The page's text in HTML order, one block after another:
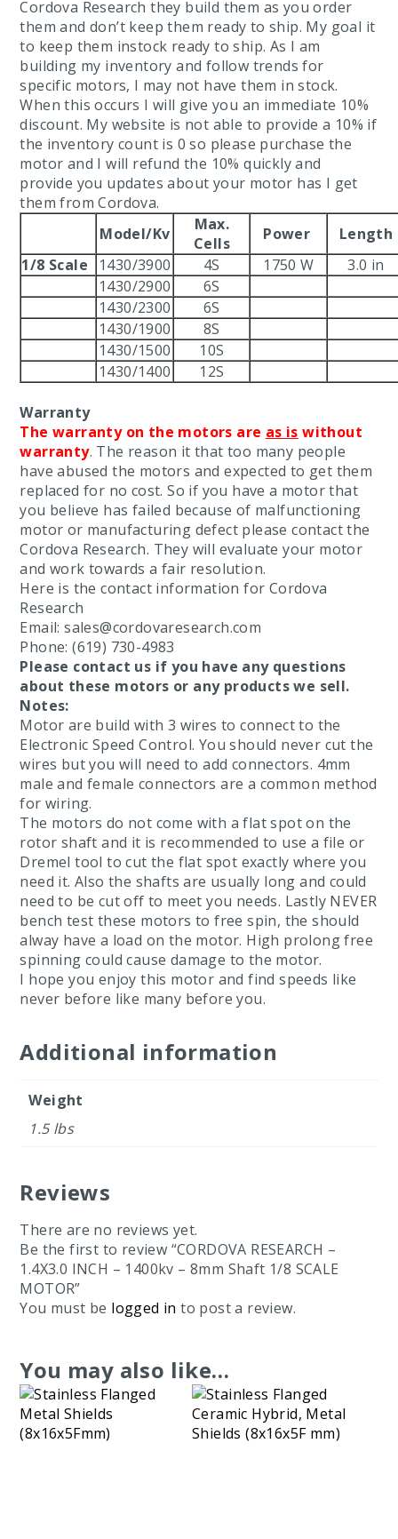
Cordova Research they build them as you order
them and don’t keep them ready to ship. My goal it
to keep them instock ready to ship. As I am
building my inventory and follow trends for
specific motors, I may not have them in stock.
When this occurs I will give you an immediate 10%
discount. My website is not able to provide a 10% if
the inventory count is 0 so please purchase the
motor and I will refund the 10% quickly and
provide you updates about your motor has I get
them from Cordova.
Model/Kv
Max.
Cells
Power
Length
1/8 Scale
1430/3900 4S 1750 W
3.0 in
1430/2900
6S
1430/2300
6S
1430/1900
8S
1430/1500
10S
1430/1400
12S
Warranty
The warranty on the motors are as is without
warranty. The reason it that too many people
have abused the motors and expected to get them
replaced for no cost. So if you have a motor that
you believe has failed because of malfunctioning
motor or manufacturing defect please contact the
Cordova Research. They will evaluate your motor
and work towards a fair resolution.
Here is the contact information for Cordova
Research
Email: sales@cordovaresearch.com
Phone: (619) 730-4983
Please contact us if you have any questions
about these motors or any products we sell.
Notes:
Motor are build with 3 wires to connect to the
Electronic Speed Control. You should never cut the
wires but you will need to add connectors. 4mm
male and female connectors are a common method
for wiring.
The motors do not come with a flat spot on the
rotor shaft and it is recommended to use a file or
Dremel tool to cut the flat spot exactly where you
need it. Also the shafts are usually long and could
need to be cut off to meet you needs. Lastly NEVER
bench test these motors to free spin, the should
alway have a load on the motor. High prolong free
spinning could cause damage to the motor.
I hope you enjoy this motor and find speeds like
never before like many before you.
Additional information
Weight
1.5 lbs
Reviews
There are no reviews yet.
Be the first to review “CORDOVA RESEARCH –
1.4X3.0 INCH – 1400kv – 8mm Shaft 1/8 SCALE
MOTOR”
You must be logged in to post a review.
You may also like…